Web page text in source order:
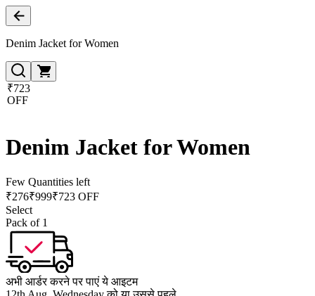
Denim Jacket for Women
₹723
OFF
Denim Jacket for Women
Few Quantities left
₹276₹999₹723 OFF
Select
Pack of 1
अभी आर्डर करने पर पाएं ये आइटम